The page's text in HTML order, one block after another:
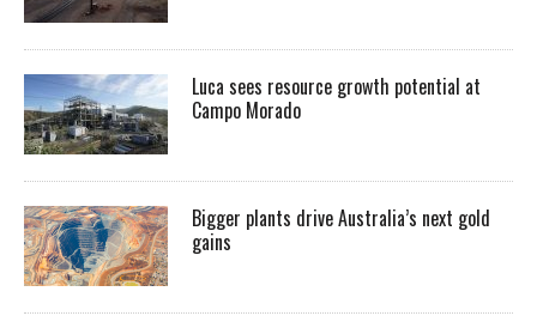
Luca sees resource growth potential at
Campo Morado
Bigger plants drive Australia’s next gold
gains